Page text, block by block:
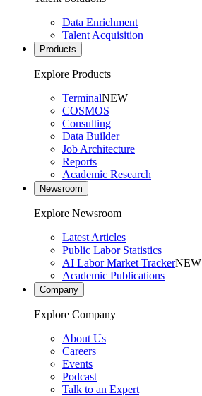
Data Enrichment
Talent Acquisition
Products
Explore Products
TerminalNEW
COSMOS
Consulting
Data Builder
Job Architecture
Reports
Academic Research
Newsroom
Explore Newsroom
Latest Articles
Public Labor Statistics
AI Labor Market TrackerNEW
Academic Publications
Company
Explore Company
About Us
Careers
Events
Podcast
Talk to an Expert